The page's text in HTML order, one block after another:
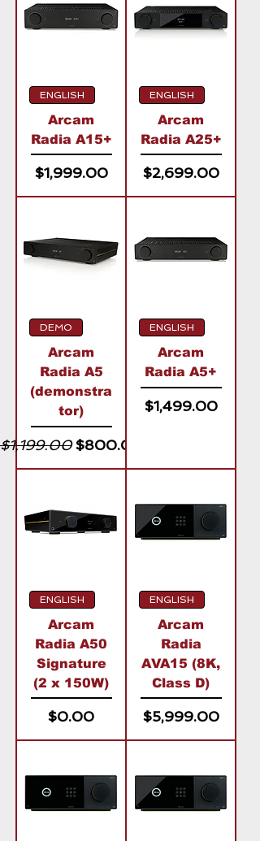
ENGLISH
Arcam
Radia A15+
Price
$1,999.00
ENGLISH
Arcam
Radia A25+
Price
$2,699.00
DEMO
Arcam
Radia A5
(demonstra
tor)
Price
$1,199.00 Sale Price
$800.00
ENGLISH
Arcam
Radia A5+
Price
$1,499.00
ENGLISH
Arcam
Radia A50
Signature
(2 x 150W)
Price
$0.00
ENGLISH
Arcam
Radia
AVA15 (8K,
Class D)
Price
$5,999.00